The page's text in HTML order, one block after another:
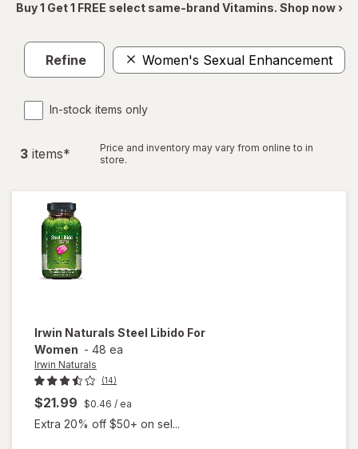
Buy 1 Get 1 FREE select same-brand Vitamins. Shop now ›
Refine Women's Sexual Enhancement
In-stock items only
3 items*
Price and inventory may vary from online to in
store.
Irwin Naturals Steel Libido For
Women - 48 ea
Irwin Naturals
(14)
$21.99 $0.46 / ea
Extra 20% off $50+ on sel...